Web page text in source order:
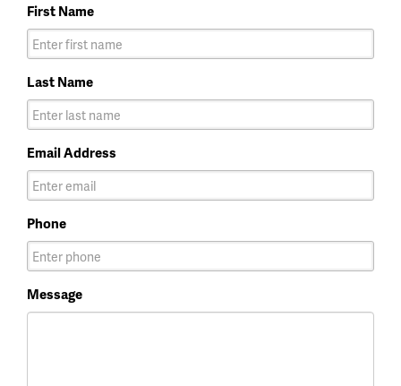
First Name
Last Name
Email Address
Phone
Message